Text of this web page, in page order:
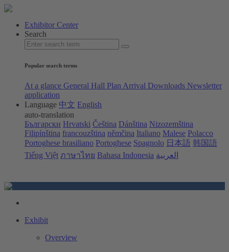
Exhibitor Center
Search
Popular search terms
At a glance General Hall Plan Arrival Downloads Newsletter
application
Language 中文 English
auto-translation
Български Hrvatski Čeština Dánština Nizozemština
Filipínština francouzština němčina Italiano Malese Polacco
Portoghese brasiliano Portoghese Spagnolo 日本語 韩国語
Tiếng Việt ภาษาไทย Bahasa Indonesia العربية
Exhibit
Overview